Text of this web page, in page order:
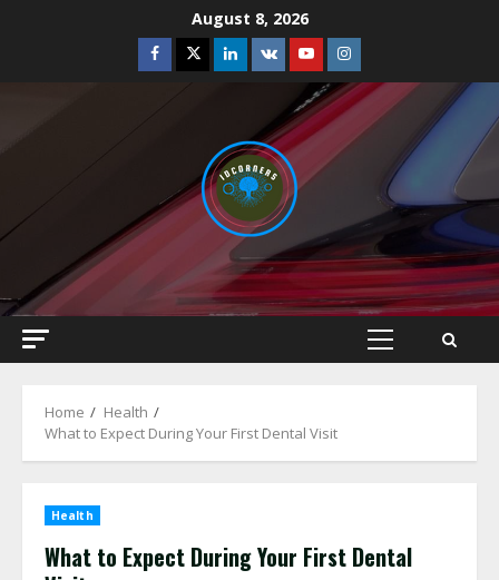
August 8, 2026
Facebook
TwitterLinkedin
VK YoutubeInstagram
Primary
Home
Health
What to Expect During Your First Dental Visit
Health
What to Expect During Your First Dental